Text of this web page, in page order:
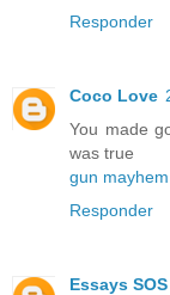
Responder
Coco Love
You made
was true
gun
Responder
Essays SOS